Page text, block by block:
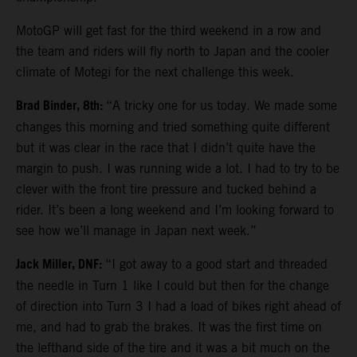
MotoGP will get fast for the third weekend in a row and
the team and riders will fly north to Japan and the cooler
climate of Motegi for the next challenge this week.
Brad Binder, 8th: “A tricky one for us today. We made some
changes this morning and tried something quite different
but it was clear in the race that I didn’t quite have the
margin to push. I was running wide a lot. I had to try to be
clever with the front tire pressure and tucked behind a
rider. It’s been a long weekend and I’m looking forward to
see how we’ll manage in Japan next week.”
Jack Miller, DNF: “I got away to a good start and threaded
the needle in Turn 1 like I could but then for the change
of direction into Turn 3 I had a load of bikes right ahead of
me, and had to grab the brakes. It was the first time on
the lefthand side of the tire and it was a bit much on the